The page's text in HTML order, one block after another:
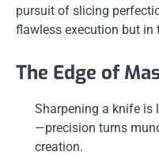
pursuit of slicing
flawless execution but in
The Edge of
Sharpening a knife is
—precision turns
creation.